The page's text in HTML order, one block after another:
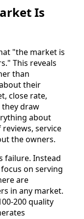
Is
"the market is
This reveals
than
their
close rate,
draw
about
service
the owners.
failure. Instead
on serving
are
in any market.
200 quality